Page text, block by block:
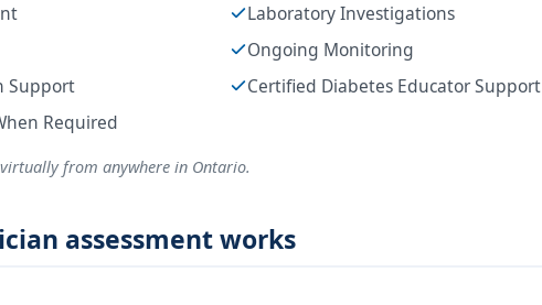
Laboratory Investigations
Ongoing Monitoring
Support
Certified Diabetes Educator Support
Required
from anywhere in Ontario.
assessment works